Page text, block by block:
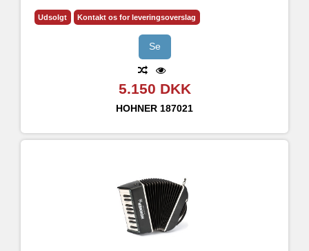
Udsolgt Kontakt os for leveringsoverslag
Se
5.150 DKK
HOHNER 187021